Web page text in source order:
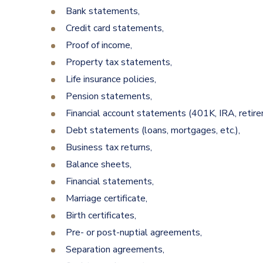
Bank statements,
Credit card statements,
Proof of income,
Property tax statements,
Life insurance policies,
Pension statements,
Financial account statements (401K, IRA,
Debt statements (loans, mortgages, etc.),
Business tax returns,
Balance sheets,
Financial statements,
Marriage certificate,
Birth certificates,
Pre- or post-nuptial agreements,
Separation agreements,